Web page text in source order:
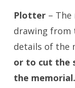
Plotter –
drawing from
details of the
or to cut the
the memorial.